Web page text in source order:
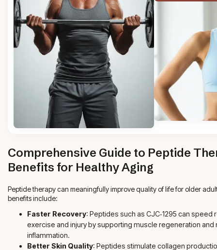
Comprehensive Guide to Peptide
Benefits for Healthy Aging
Peptide therapy can meaningfully improve quality of life for older
benefits include:
Faster Recovery: Peptides such as CJC‑1295 can speed
exercise and injury by supporting muscle regeneration and
inflammation.
Better Skin Quality: Peptides stimulate collagen